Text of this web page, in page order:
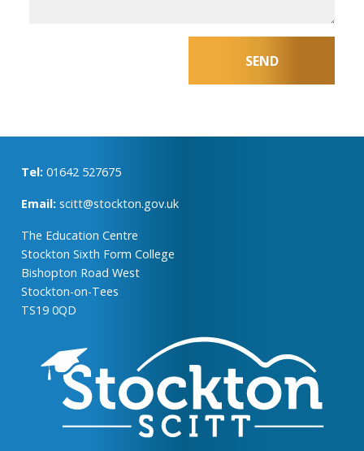
Tel: 01642 527675
Email: scitt@stockton.gov.uk
The Education Centre
Stockton Sixth Form College
Bishopton Road West
Stockton-on-Tees
TS19 0QD